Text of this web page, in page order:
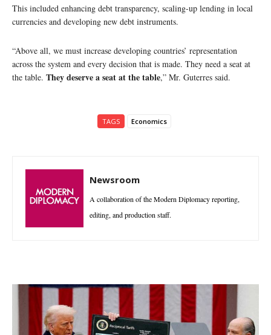
This included enhancing debt transparency, scaling-up lending in local
currencies and developing new debt instruments.
“Above all, we must increase developing countries’ representation
across the system and every decision that is made. They need a seat at
the table. They deserve a seat at the table,” Mr. Guterres said.
TAGS Economics
Newsroom
A collaboration of the Modern Diplomacy reporting,
editing, and production staff.